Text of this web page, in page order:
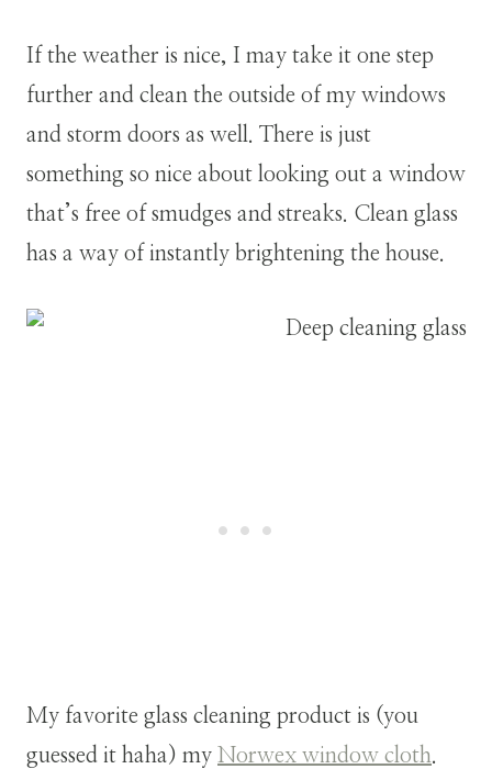
If the weather is nice, I may take it one step
further and clean the outside of my windows
and storm doors as well. There is just
something so nice about looking out a window
that’s free of smudges and streaks. Clean glass
has a way of instantly brightening the house.
My favorite glass cleaning product is (you
guessed it haha) my Norwex window cloth.